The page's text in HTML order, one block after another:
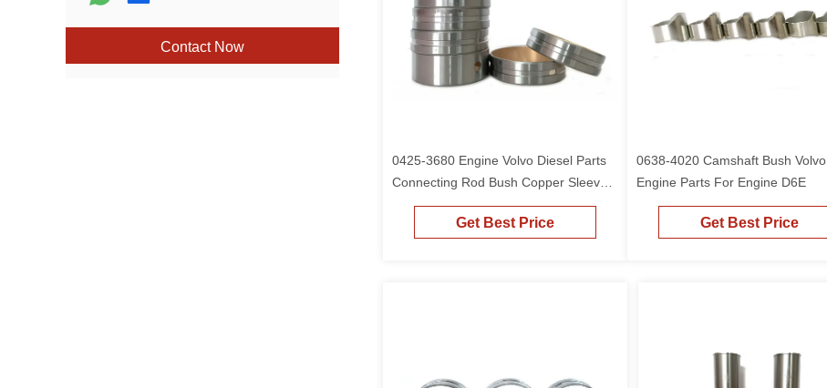
Contact Now
0425-3680 Engine Volvo Diesel Parts
Connecting Rod Bush Copper Sleeve
For D6E
Get Best Price
0638-4020 Camshaft Bush Volvo
Engine Parts For Engine D6E
Get Best Price